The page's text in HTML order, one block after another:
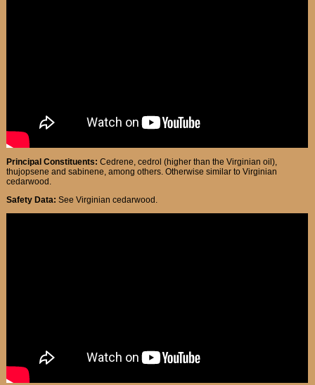
Principal Constituents: Cedrene, cedrol (higher than the Virginian oil),
thujopsene and sabinene, among others. Otherwise similar to Virginian
cedarwood.
Safety Data: See Virginian cedarwood.